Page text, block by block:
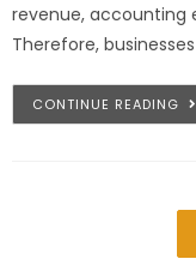
revenue, accounting
Therefore,
CONTINUE READING